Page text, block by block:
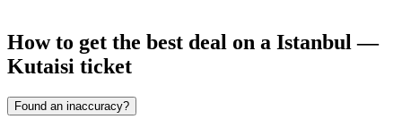
How to get the best deal on a Istanbul —
Kutaisi ticket
Found an inaccuracy?